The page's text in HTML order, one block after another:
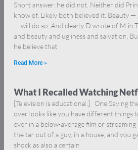
Short answer: he did not. Neither did
know of. Likely both believed it. Beauty
— will do so. And clearly D wrote of M in
and beauty and ugliness and salvation.
he believe that
Read More »
What I Recalled Watching
[Television is educational.] One Saying
over looks like you have different things
ever in a below-average film or
the tar out of a guy, in a house, and you
shock as also a certain